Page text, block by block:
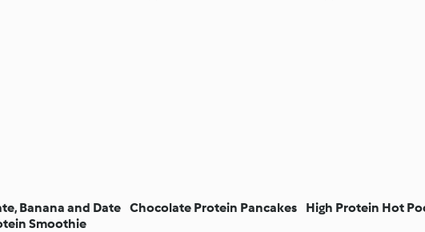
Banana and Date
Smoothie
Chocolate Protein Pancakes High Protein Hot